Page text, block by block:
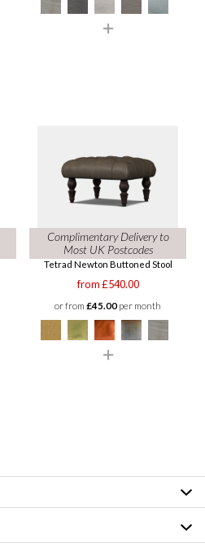
Complimentary Delivery to
Most UK Postcodes
Tetrad Newton Buttoned Stool
from £540.00
or from £45.00per month